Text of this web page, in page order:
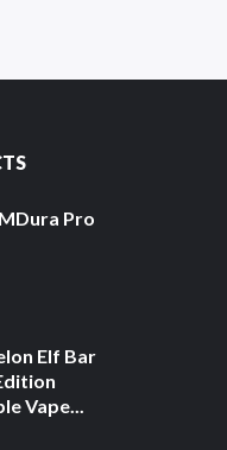
Pro
Elf Bar
Vape...